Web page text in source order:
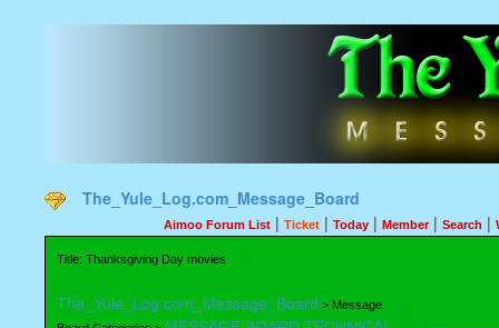
The_Yule_Log.com_Message_Board
Aimoo Forum List | Ticket | Today | Member| Search |
Title: Thanksgiving Day movies
The_Yule_Log.com_Message_Board > Message